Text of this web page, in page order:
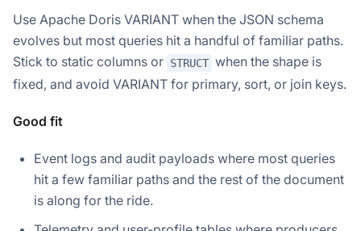
Use Apache Doris VARIANT when the JSON schema
evolves but most queries hit a handful of familiar paths.
Stick to static columns or STRUCT when the shape is
fixed, and avoid VARIANT for primary, sort, or join keys.
Good fit
Event logs and audit payloads where most queries
hit a few familiar paths and the rest of the document
is along for the ride.